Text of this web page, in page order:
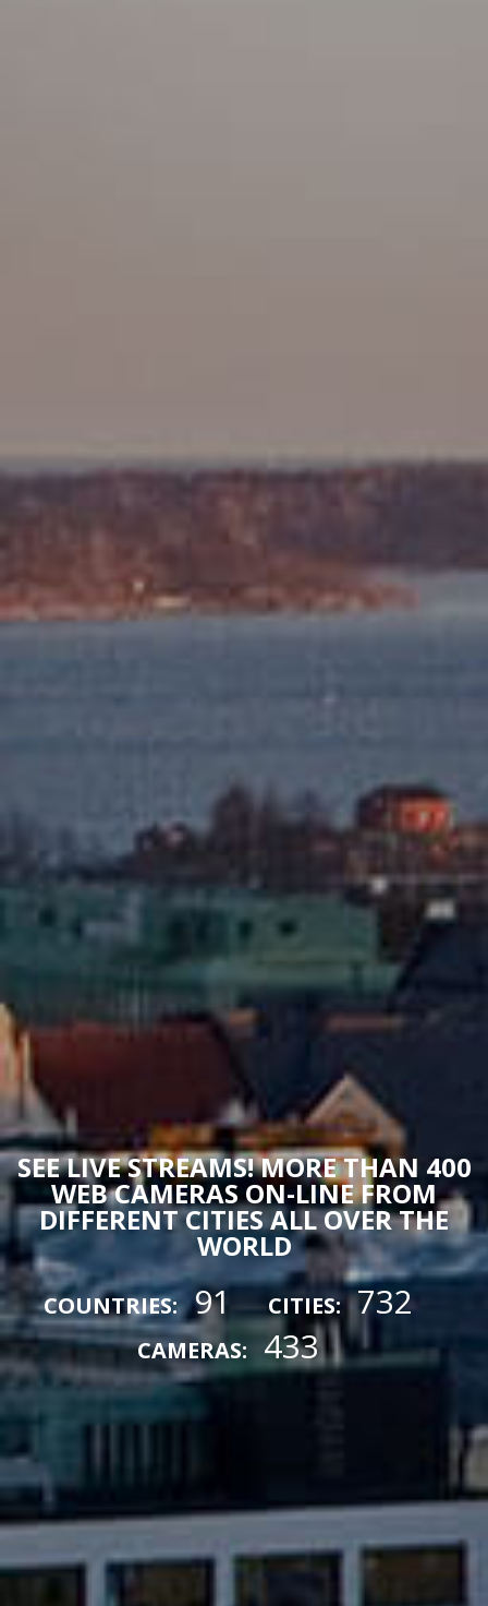
SEE LIVE STREAMS! MORE THAN 400
WEB CAMERAS ON-LINE FROM
DIFFERENT CITIES ALL OVER THE
WORLD
COUNTRIES: 91 CITIES: 732
CAMERAS: 433